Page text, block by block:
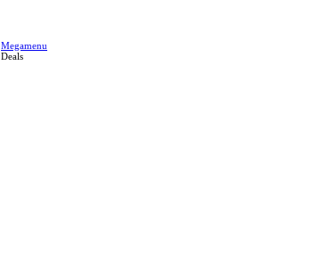
Megamenu
Deals